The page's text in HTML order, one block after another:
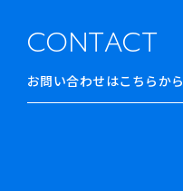
CONTACT
お問い合わせはこちらから